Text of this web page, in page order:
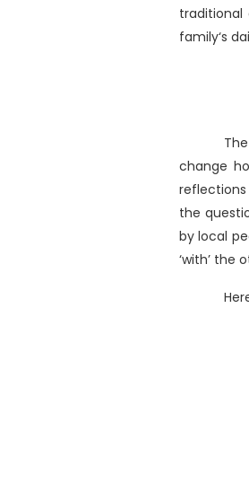
family‘s
change
the
by local
‘with’ the